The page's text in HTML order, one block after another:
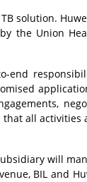
solution.
the Union
end
all activities
will
BIL and